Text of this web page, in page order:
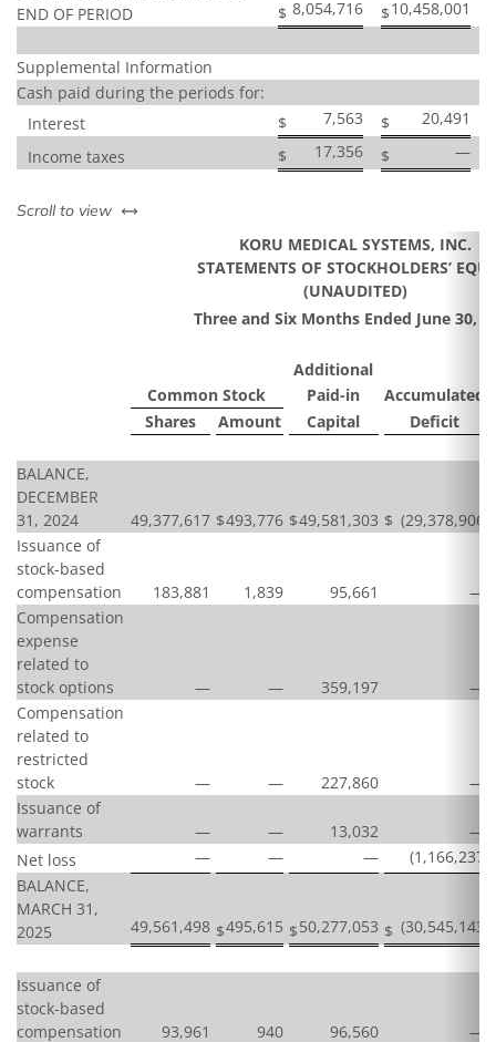
END OF PERIOD
$ 8,054,716 $10,458,001
Supplemental Information
Cash paid during the periods for:
Interest
$ 7,563 $
20,491
Income taxes
$ 17,356 $ —
Scroll to view left or right
KORU MEDICAL SYSTEMS, INC.
STATEMENTS OF STOCKHOLDERS’
(UNAUDITED)
Three and Six Months Ended June 30,
Additional
Common Stock
Paid-in
Accumulated
Shares
Amount Capital Deficit
BALANCE,
DECEMBER
31, 2024
49,377,617 $493,776 $49,581,303 $ (29,378,906
Issuance of
stock-based
compensation
183,881 1,839 95,661
—
Compensation
expense
related to
stock options
— — 359,197
—
Compensation
related to
restricted
stock
— — 227,860
—
Issuance of
warrants
— — 13,032
—
Net loss
— — — (1,166,237
BALANCE,
MARCH 31,
2025
49,561,498 $495,615 $50,277,053 $ (30,545,143
Issuance of
stock-based
compensation
93,961 940 96,560
—